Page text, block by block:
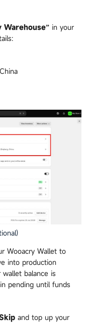
Warehouse”in your
Wooacry Wallet to
into production
balance is
pending until funds
and top up your